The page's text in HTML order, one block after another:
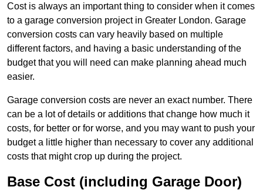
Cost is always an important thing to consider when it comes
to a garage conversion project in Greater London. Garage
conversion costs can vary heavily based on multiple
different factors, and having a basic understanding of the
budget that you will need can make planning ahead much
easier.
Garage conversion costs are never an exact number. There
can be a lot of details or additions that change how much it
costs, for better or for worse, and you may want to push your
budget a little higher than necessary to cover any additional
costs that might crop up during the project.
Base Cost (including Garage Door)